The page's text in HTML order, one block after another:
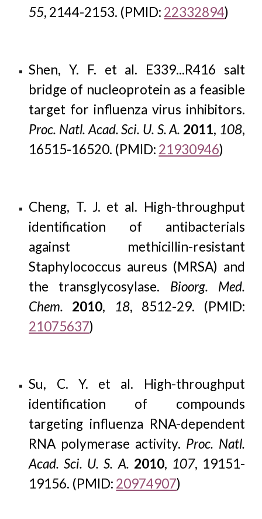
55, 2144-2153. (PMID: 22332894)
Shen, Y. F. et al. E339...R416 salt
bridge of nucleoprotein as a feasible
target for influenza virus inhibitors.
Proc. Natl. Acad. Sci. U. S. A. 2011, 108,
16515-16520. (PMID: 21930946)
Cheng, T. J. et al. High-throughput
identification of antibacterials
against methicillin-resistant
Staphylococcus aureus (MRSA) and
the transglycosylase. Bioorg. Med.
Chem.
2010, 18, 8512-29. (PMID:
21075637)
Su, C. Y. et al. High-throughput
identification of compounds
targeting influenza RNA-dependent
RNA polymerase activity. Proc. Natl.
Acad. Sci. U. S. A. 2010, 107, 19151-
19156. (PMID: 20974907)